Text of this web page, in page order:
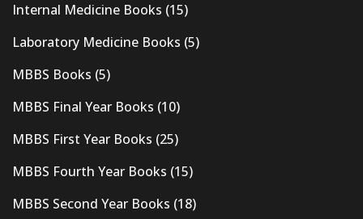
Internal Medicine Books (15)
Laboratory Medicine Books (5)
MBBS Books (5)
MBBS Final Year Books (10)
MBBS First Year Books (25)
MBBS Fourth Year Books (15)
MBBS Second Year Books (18)